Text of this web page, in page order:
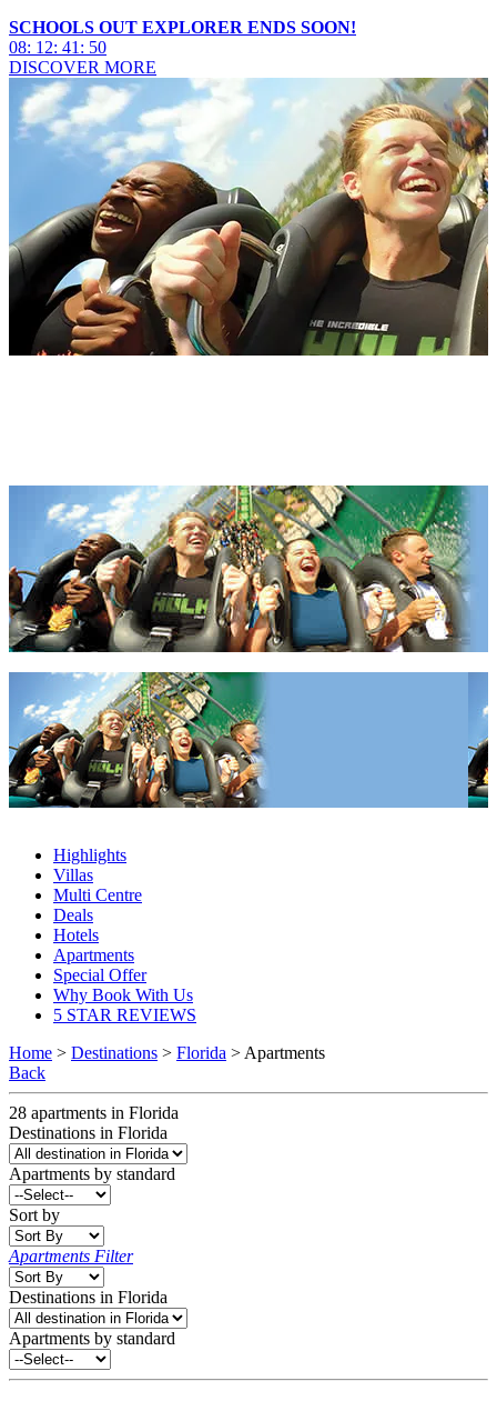
SCHOOLS OUT EXPLORER ENDS SOON!
08: 12: 41 : 49
DISCOVER MORE
Highlights
Villas
Multi Centre
Deals
Hotels
Apartments
Special Offer
Why Book With Us
5 STAR REVIEWS
Home > Destinations > Florida > Apartments
Back
28 apartments in Florida
Destinations in Florida
Apartments by standard
Sort by
Apartments Filter
Destinations in Florida
Apartments by standard